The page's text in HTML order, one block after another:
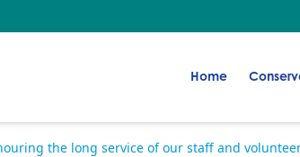
Home
Go to: Go to:
the long service of our staff and